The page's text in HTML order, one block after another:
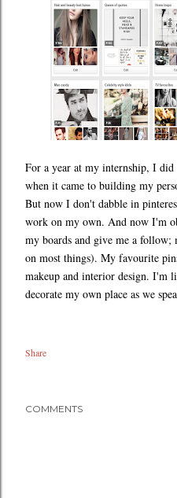
For a year at my internship, I
when it came to building my
But now I don't dabble in
work on my own. And now I'm
my boards and give me a follow;
on most things). My favourite
makeup and interior design. I'm
decorate my own place as we
Share
COMMENTS